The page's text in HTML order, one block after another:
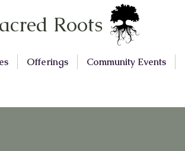
Roots
Offerings Community Events